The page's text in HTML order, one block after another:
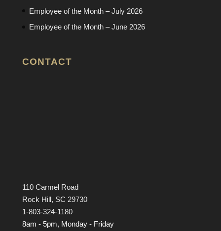
Employee of the Month – July 2026
Employee of the Month – June 2026
CONTACT
110 Carmel Road
Rock Hill, SC 29730
1-803-324-1180
8am - 5pm, Monday - Friday